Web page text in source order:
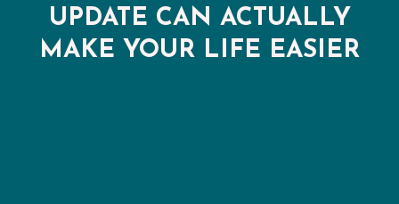
UPDATE CAN ACTUALLY
MAKE YOUR LIFE EASIER